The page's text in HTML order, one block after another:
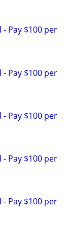
Pay $100 per
Pay $100 per
Pay $100 per
Pay $100 per
Pay $100 per